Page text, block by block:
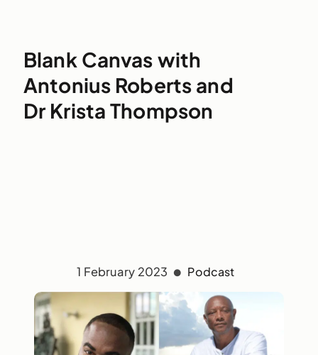
Blank Canvas with
Antonius Roberts and
Dr Krista Thompson
1 February 2023 Podcast